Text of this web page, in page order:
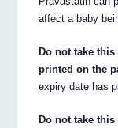
affect a baby
Do not take
printed on the
expiry date has
Do not take